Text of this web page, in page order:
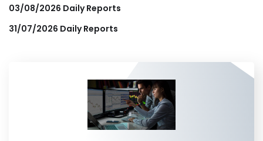
03/08/2026 Daily Reports
31/07/2026 Daily Reports